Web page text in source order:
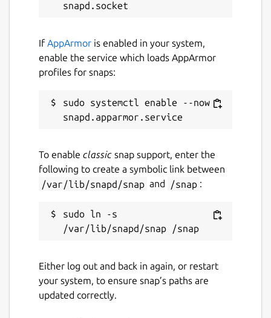
If AppArmor is enabled in your system,
enable the service which loads AppArmor
profiles for snaps:
sudo systemctl enable --now
To enable classic snap support, enter the
following to create a symbolic link between
/var/lib/snapd/snap and /snap :
sudo ln -s
Either log out and back in again, or restart
your system, to ensure snap’s paths are
updated correctly.